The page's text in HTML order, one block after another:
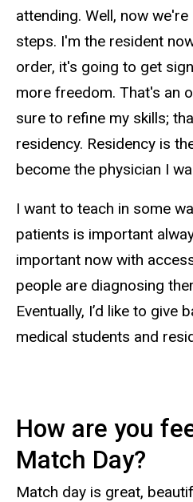
attending. Well, now
steps. I'm the resident
order, it's going to get
more freedom. That's an
sure to refine my skills;
residency. Residency is
become the physician I
I want to teach in some
patients is important
important now with
people are diagnosing
Eventually, I’d like to give
medical students and
How are you
Match Day?
Match day is great,